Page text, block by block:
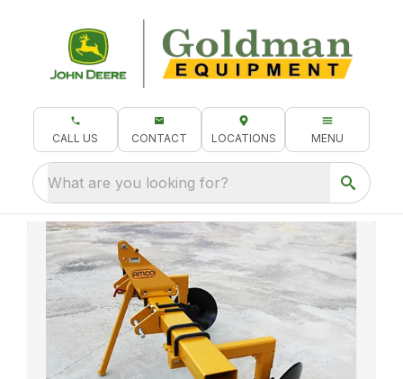
CALL US CONTACT LOCATIONS MENU
What are you looking for?